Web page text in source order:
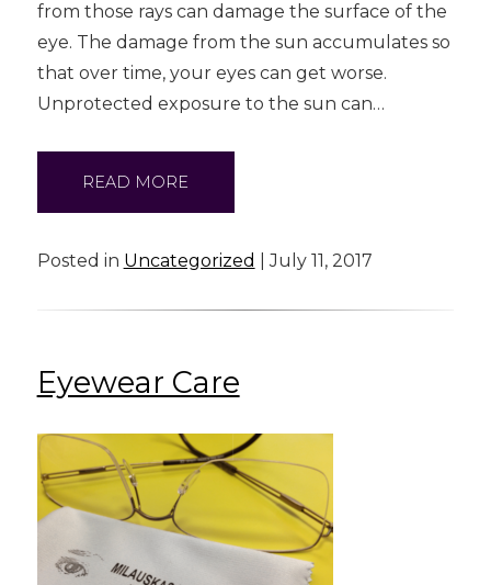
from those rays can damage the surface of the
eye. The damage from the sun accumulates so
that over time, your eyes can get worse.
Unprotected exposure to the sun can…
READ MORE
Posted in Uncategorized | July 11, 2017
Eyewear Care